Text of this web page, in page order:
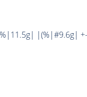
|(%|#9.6g| +-